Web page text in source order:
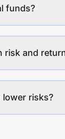
funds?
risk and
risks?